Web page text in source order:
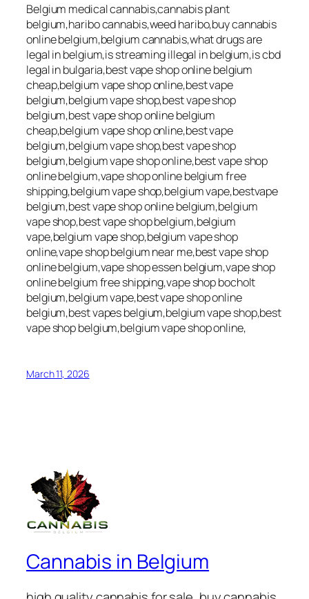
Belgium medical cannabis,cannabis plant
belgium,haribo cannabis,weed haribo,buy cannabis
online belgium,belgium cannabis,what drugs are
legal in belgium,is streaming illegal in belgium,is cbd
legal in bulgaria,best vape shop online belgium
cheap,belgium vape shop online,best vape
belgium,belgium vape shop,best vape shop
belgium,best vape shop online belgium
cheap,belgium vape shop online,best vape
belgium,belgium vape shop,best vape shop
belgium,belgium vape shop online,best vape shop
online belgium,vape shop online belgium free
shipping,belgium vape shop,belgium vape,bestvape
belgium,best vape shop online belgium,belgium
vape shop,best vape shop belgium,belgium
vape,belgium vape shop,belgium vape shop
online,vape shop belgium near me,best vape shop
online belgium,vape shop essen belgium,vape shop
online belgium free shipping,vape shop bocholt
belgium,belgium vape,best vape shop online
belgium,best vapes belgium,belgium vape shop,best
vape shop belgium,belgium vape shop online,
March 11, 2026
Cannabis in Belgium